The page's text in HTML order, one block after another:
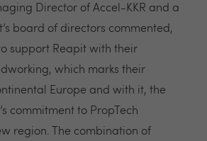
Director of Accel-KKR and a
board of directors commented,
support Reapit with their
which marks their
Europe and with it, the
commitment to PropTech
region. The combination of